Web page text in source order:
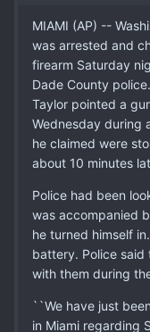
MIAMI (AP) --
was arrested and
firearm Saturday
Dade County
Taylor pointed a
Wednesday during
he claimed were
about 10 minutes
Police had been
was accompanied
he turned himself
battery. Police said
with them during
``We have just
in Miami regarding